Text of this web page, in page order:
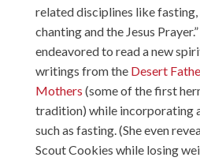
related disciplines like
chanting and the Jesus
endeavored to read a new
writings from the Desert
Mothers (some of the first
tradition) while incorporating
such as fasting. (She even
Scout Cookies while losing